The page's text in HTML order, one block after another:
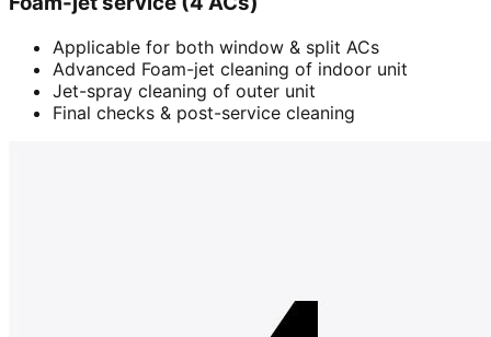
Applicable for both window & split ACs
Advanced Foam-jet cleaning of indoor unit
Jet-spray cleaning of outer unit
Final checks & post-service cleaning